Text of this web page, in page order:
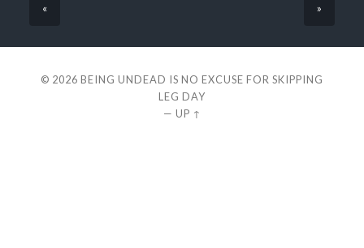
« »
© 2026 BEING UNDEAD IS NO EXCUSE FOR SKIPPING
LEG DAY
— UP ↑